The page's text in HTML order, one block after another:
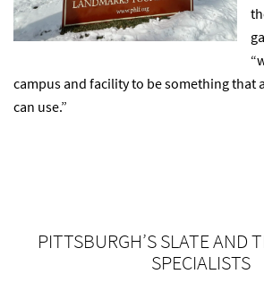
campus and facility to be something that
can use.”
PITTSBURGH’S SLATE AND
SPECIALISTS